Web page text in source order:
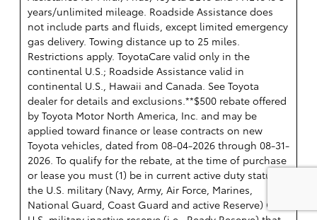
years/unlimited mileage. Roadside Assistance does
not include parts and fluids, except limited emergency
gas delivery. Towing distance up to 25 miles.
Restrictions apply. ToyotaCare valid only in the
continental U.S.; Roadside Assistance valid in
continental U.S., Hawaii and Canada. See Toyota
dealer for details and exclusions.**$500 rebate offered
by Toyota Motor North America, Inc. and may be
applied toward finance or lease contracts on new
Toyota vehicles, dated from 08-04-2026 through 08-31-
2026. To qualify for the rebate, at the time of purchase
or lease you must (1) be in current active duty status in
the U.S. military (Navy, Army, Air Force, Marines,
National Guard, Coast Guard and active Reserve) OR a